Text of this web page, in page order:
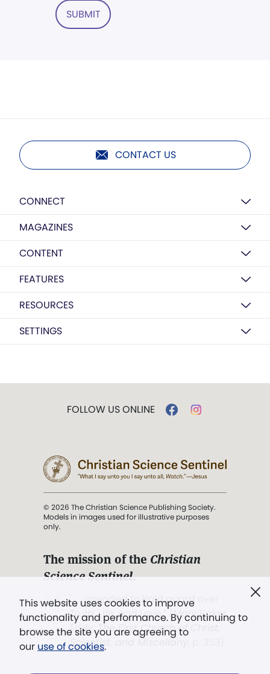
SUBMIT
CONTACT US
CONNECT
MAGAZINES
CONTENT
FEATURES
RESOURCES
SETTINGS
This website uses cookies to improve
functionality and performance. By continuing to
browse the site you are agreeing to
our use of cookies.
FOLLOW US ONLINE
© 2026 The Christian Science Publishing Society.
Models in images used for illustrative purposes
only.
The mission of the Christian
Science Sentinel.
". . . intended to hold guard over
Truth, Life, and Love.” (Mary Baker
Eddy,The First Church of Christ,
Scientist, and Miscellany